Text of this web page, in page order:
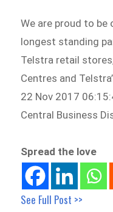
We are proud to be
longest standing
Telstra retail
Centres and
22 Nov 2017
Central Business
Spread the love
See Full Post >>